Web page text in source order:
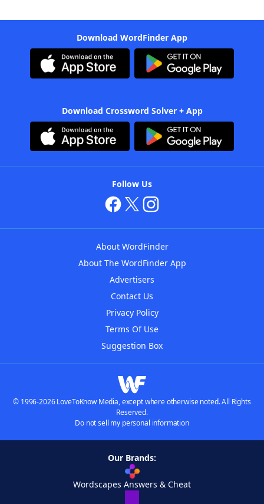
Download WordFinder App
Download Crossword Solver + App
Follow Us
About WordFinder
About The WordFinder App
Advertisers
Contact Us
Privacy Policy
Terms Of Use
Suggestion Box
© 1996-2026 LoveToKnow Media, except where otherwise noted. All Rights
Reserved.
Do not sell my personal information
Our Brands:
Wordscapes Answers & Cheat